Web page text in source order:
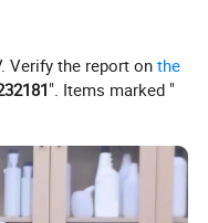
Verify the report onthe
". Items marked "